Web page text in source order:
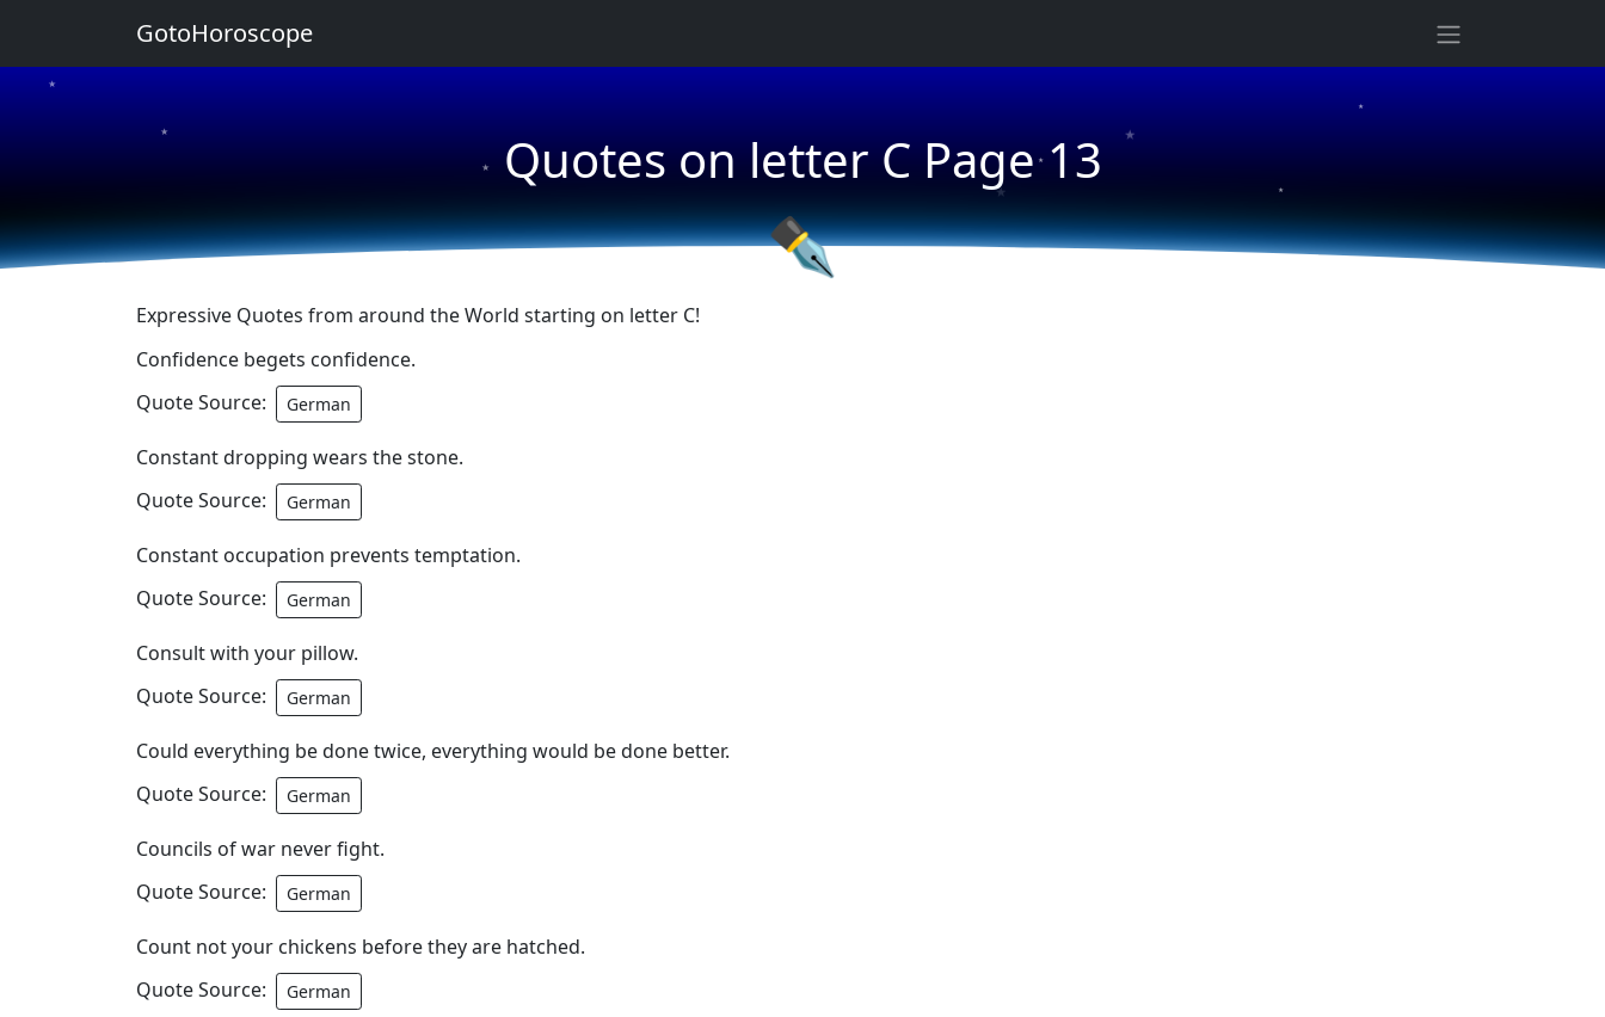
Quotes on letter C Page 13
★
★
★
★
★
★
★
✒
Expressive Quotes from around the World starting on letter C!
Confidence begets confidence.
Quote Source:
German
Constant dropping wears the stone.
Quote Source:
German
Constant occupation prevents temptation.
Quote Source:
German
Consult with your pillow.
Quote Source:
German
Could everything be done twice, everything would be done better.
Quote Source:
German
Councils of war never fight.
Quote Source:
German
Count not your chickens before they are hatched.
Quote Source:
German
GotoHoroscope